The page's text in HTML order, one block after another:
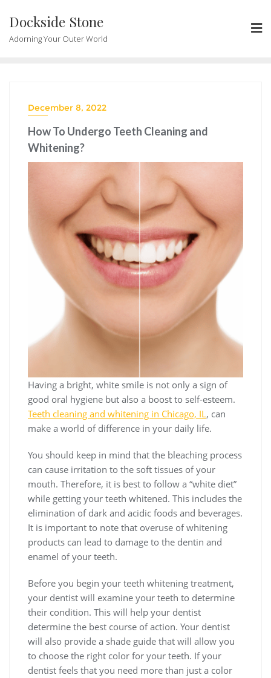
content
Dockside Stone
Adorning Your Outer World
December 8, 2022
How To Undergo Teeth Cleaning and
Whitening?
Having a bright, white smile is not only a sign of
good oral hygiene but also a boost to self-esteem.
Teeth cleaning and whitening in Chicago, IL, can
make a world of difference in your daily life.
You should keep in mind that the bleaching process
can cause irritation to the soft tissues of your
mouth. Therefore, it is best to follow a “white diet”
while getting your teeth whitened. This includes the
elimination of dark and acidic foods and beverages.
It is important to note that overuse of whitening
products can lead to damage to the dentin and
enamel of your teeth.
Before you begin your teeth whitening treatment,
your dentist will examine your teeth to determine
their condition. This will help your dentist
determine the best course of action. Your dentist
will also provide a shade guide that will allow you
to choose the right color for your teeth. If your
dentist feels that you need more than just a color